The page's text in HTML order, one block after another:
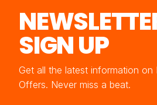
SIGN UP
Get all the latest information on
Offers. Never miss a beat.